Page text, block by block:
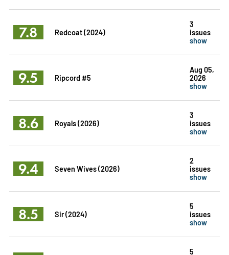
7.8 Redcoat (2024)
3
issues
show
9.5 Ripcord #5
Aug 05,
2026
show
8.6 Royals (2026)
3
issues
show
9.4 Seven Wives (2026)
2
issues
show
8.5 Sir (2024)
5
issues
show
5